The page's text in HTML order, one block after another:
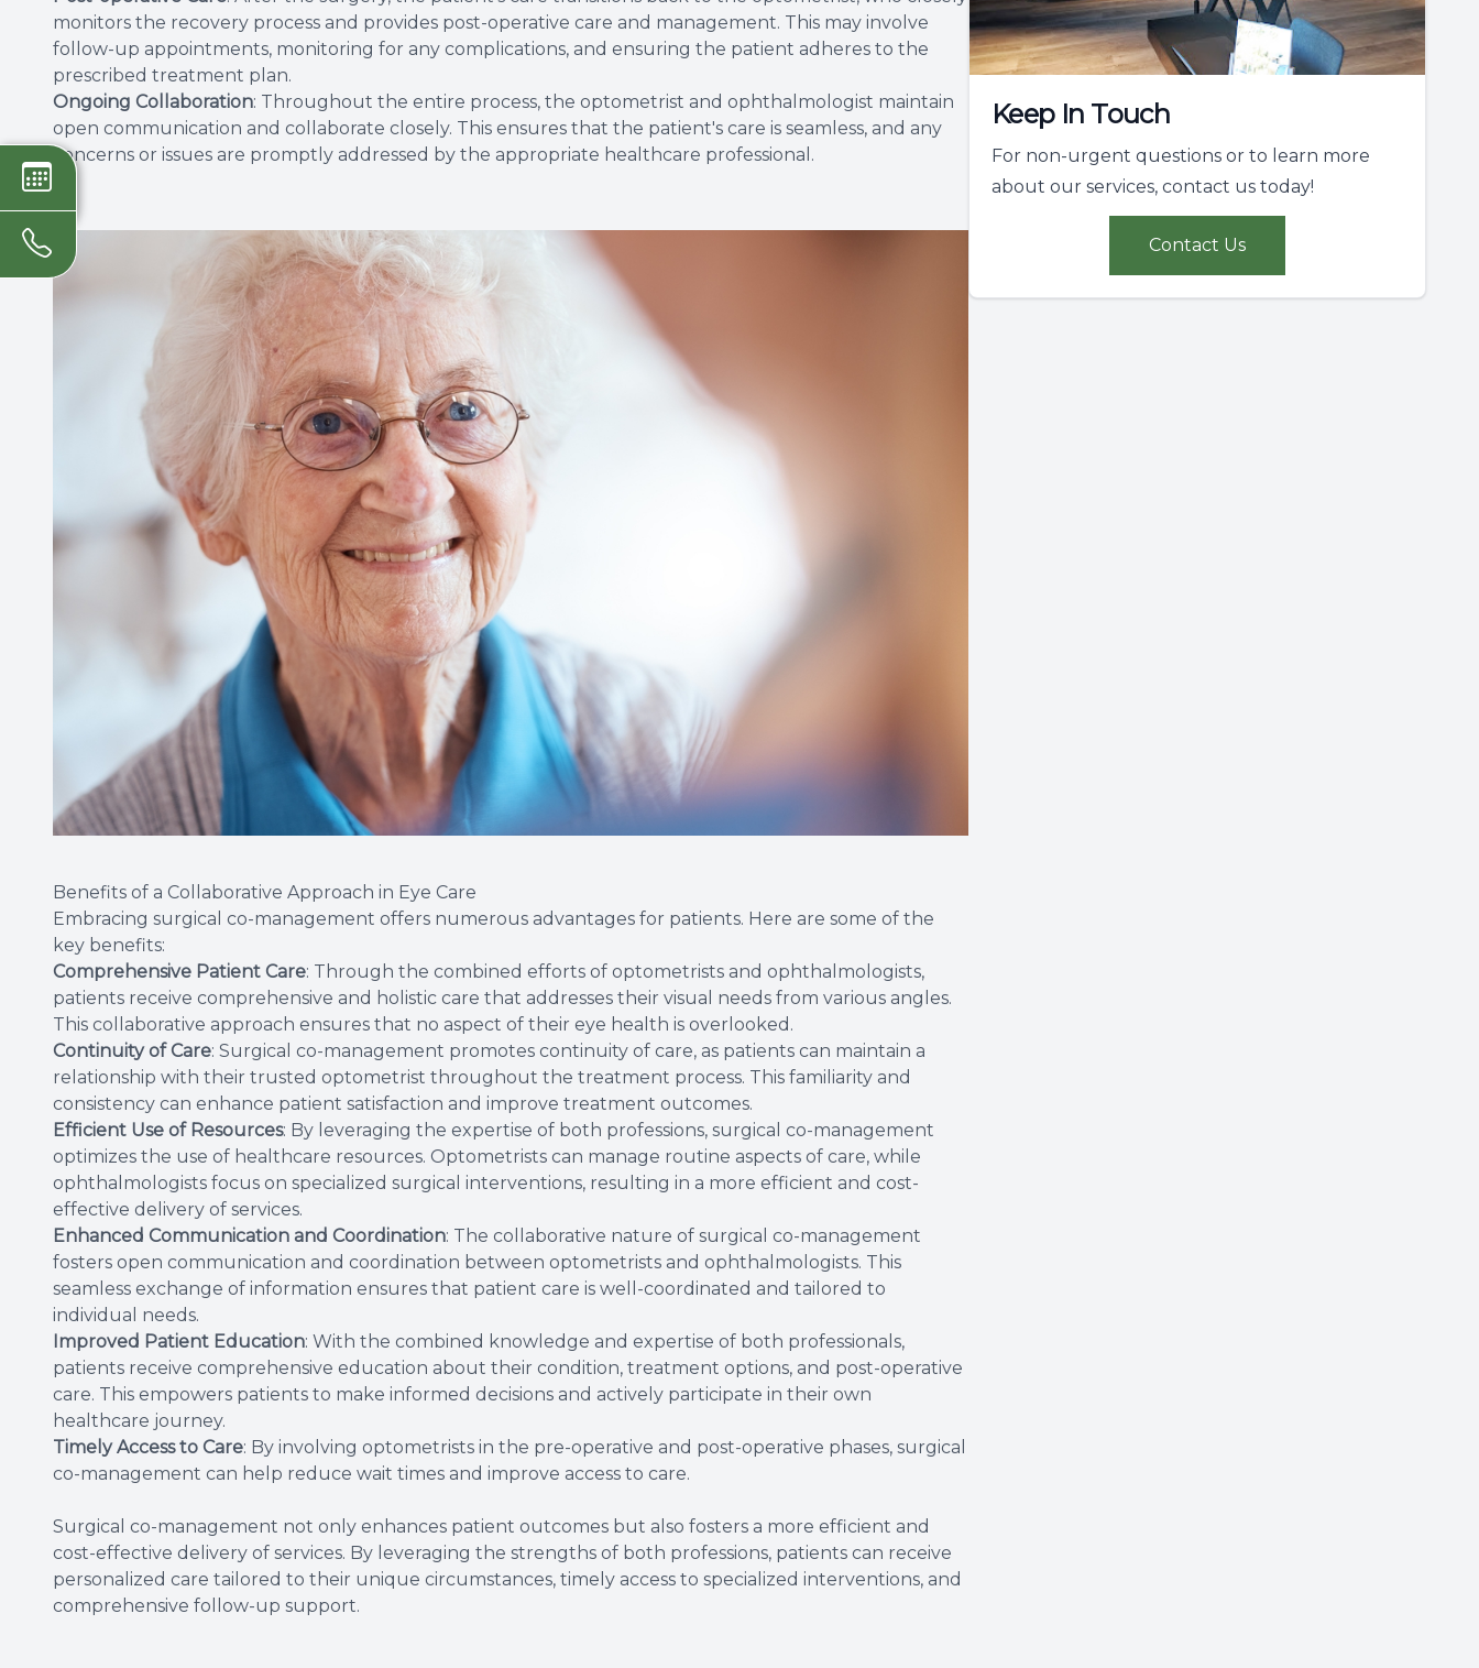
monitors the recovery process and provides post-operative care and management. This may involve
follow-up appointments, monitoring for any complications, and ensuring the patient adheres to the
prescribed treatment plan.
Ongoing Collaboration: Throughout the entire process, the optometrist and ophthalmologist maintain
open communication and collaborate closely. This ensures that the patient's care is seamless, and any
concerns or issues are promptly addressed by the appropriate healthcare professional.
Benefits of a Collaborative Approach in Eye Care
Embracing surgical co-management offers numerous advantages for patients. Here are some of the
key benefits:
Comprehensive Patient Care: Through the combined efforts of optometrists and ophthalmologists,
patients receive comprehensive and holistic care that addresses their visual needs from various angles.
This collaborative approach ensures that no aspect of their eye health is overlooked.
Continuity of Care: Surgical co-management promotes continuity of care, as patients can maintain a
relationship with their trusted optometrist throughout the treatment process. This familiarity and
consistency can enhance patient satisfaction and improve treatment outcomes.
Efficient Use of Resources: By leveraging the expertise of both professions, surgical co-management
optimizes the use of healthcare resources. Optometrists can manage routine aspects of care, while
ophthalmologists focus on specialized surgical interventions, resulting in a more efficient and cost-
effective delivery of services.
Enhanced Communication and Coordination: The collaborative nature of surgical co-management
fosters open communication and coordination between optometrists and ophthalmologists. This
seamless exchange of information ensures that patient care is well-coordinated and tailored to
individual needs.
Improved Patient Education: With the combined knowledge and expertise of both professionals,
patients receive comprehensive education about their condition, treatment options, and post-operative
care. This empowers patients to make informed decisions and actively participate in their own
healthcare journey.
Timely Access to Care: By involving optometrists in the pre-operative and post-operative phases, surgical
co-management can help reduce wait times and improve access to care.
Surgical co-management not only enhances patient outcomes but also fosters a more efficient and
cost-effective delivery of services. By leveraging the strengths of both professions, patients can receive
personalized care tailored to their unique circumstances, timely access to specialized interventions, and
comprehensive follow-up support.
Keep In Touch
For non-urgent questions or to learn more
about our services, contact us today!
Contact Us